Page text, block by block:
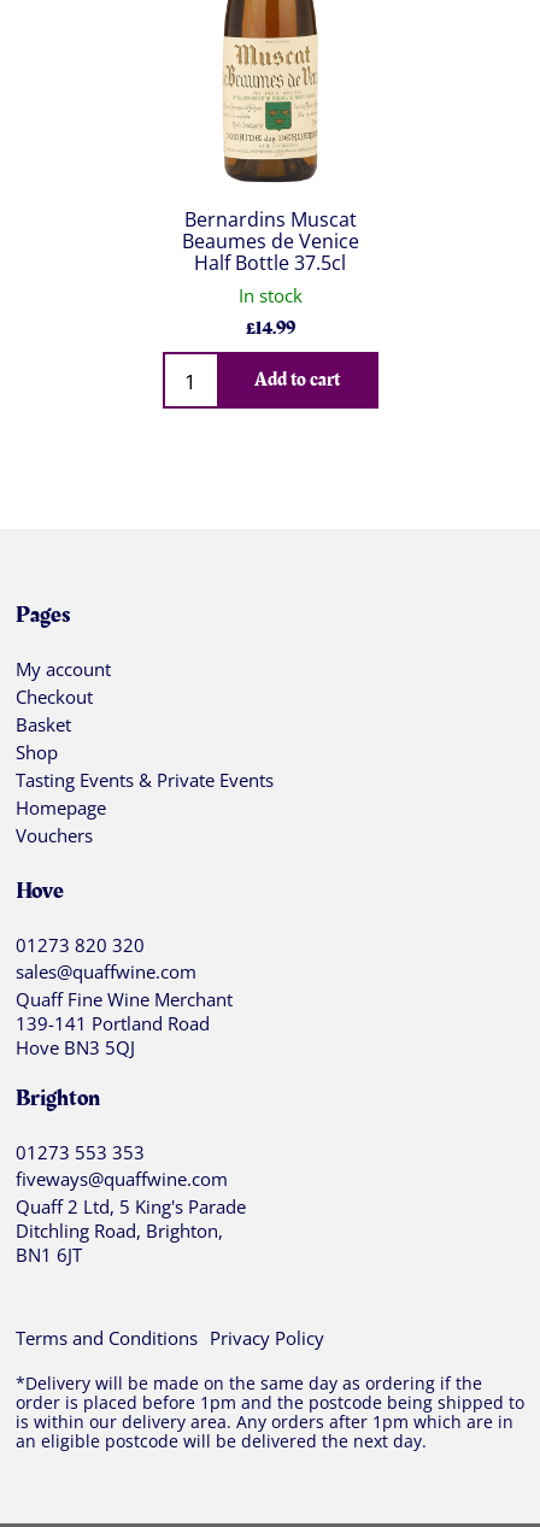
Bernardins Muscat
Beaumes de Venice
Half Bottle 37.5cl
In stock
£14.99
Qty
Add to cart
Pages
My account
Checkout
Basket
Shop
Tasting Events & Private Events
Homepage
Vouchers
Hove
01273 820 320
sales@quaffwine.com
Quaff Fine Wine Merchant
139-141 Portland Road
Hove BN3 5QJ
Brighton
01273 553 353
fiveways@quaffwine.com
Quaff 2 Ltd, 5 King's Parade
Ditchling Road, Brighton,
BN1 6JT
Terms and Conditions Privacy Policy
*Delivery will be made on the same day as ordering if the
order is placed before 1pm and the postcode being shipped to
is within our delivery area. Any orders after 1pm which are in
an eligible postcode will be delivered the next day.